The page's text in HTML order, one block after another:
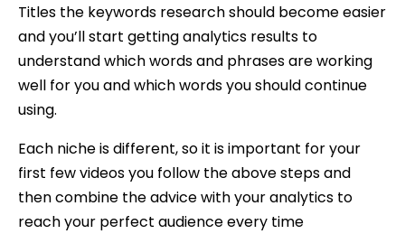
Titles the keywords research should become easier
and you’ll start getting analytics results to
understand which words and phrases are working
well for you and which words you should continue
using.
Each niche is different, so it is important for your
first few videos you follow the above steps and
then combine the advice with your analytics to
reach your perfect audience every time